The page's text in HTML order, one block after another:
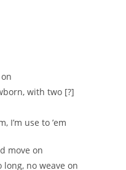
with two [?]
I’m use to ’em
move on
no weave on